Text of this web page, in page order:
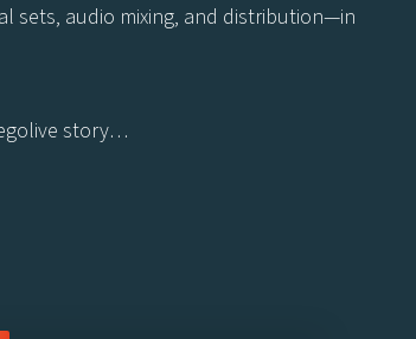
sets, audio mixing, and distribution—in
story…